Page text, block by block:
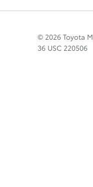
© 2026 Toyota
36 USC 220506